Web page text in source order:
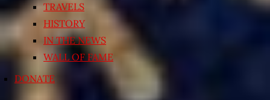
TRAVELS
HISTORY
IN THE NEWS
WALL OF FAME
DONATE